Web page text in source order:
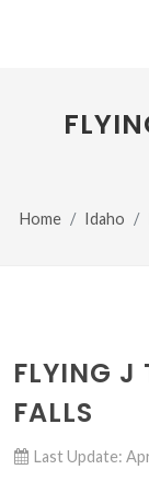
Home Idaho
FLYING J
FALLS
Last Update: